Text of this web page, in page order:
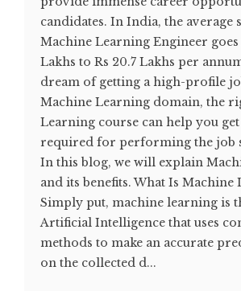
candidates. In India, the average
Machine Learning Engineer
Lakhs to Rs 20.7 Lakhs per
dream of getting a high-profile
Machine Learning domain, the
Learning course can help you
required for performing the job
In this blog, we will explain
and its benefits. What Is Machine
Simply put, machine learning is
Artificial Intelligence that uses
methods to make an accurate
on the collected d...